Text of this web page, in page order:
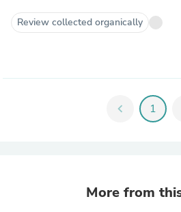
Review collected organically
chevron_left 1
More from